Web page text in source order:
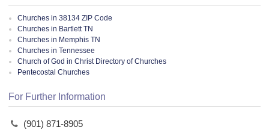
Churches in 38134 ZIP Code
Churches in Bartlett TN
Churches in Memphis TN
Churches in Tennessee
Church of God in Christ Directory of Churches
Pentecostal Churches
For Further Information
(901) 871-8905